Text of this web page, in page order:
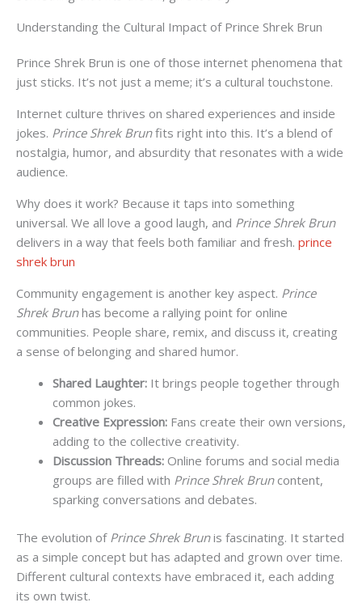
Understanding the Cultural Impact of Prince Shrek Brun
Prince Shrek Brun is one of those internet phenomena that
just sticks. It’s not just a meme; it’s a cultural touchstone.
Internet culture thrives on shared experiences and inside
jokes. Prince Shrek Brunfits right into this. It’s a blend of
nostalgia, humor, and absurdity that resonates with a wide
audience.
Why does it work? Because it taps into something
universal. We all love a good laugh, and Prince Shrek Brun
delivers in a way that feels both familiar and fresh. prince
shrek brun
Community engagement is another key aspect. Prince
Shrek Brunhas become a rallying point for online
communities. People share, remix, and discuss it, creating
a sense of belonging and shared humor.
Shared Laughter: It brings people together through
common jokes.
Creative Expression: Fans create their own versions,
adding to the collective creativity.
Discussion Threads: Online forums and social media
groups are filled with Prince Shrek Bruncontent,
sparking conversations and debates.
The evolution of Prince Shrek Brunis fascinating. It started
as a simple concept but has adapted and grown over time.
Different cultural contexts have embraced it, each adding
its own twist.